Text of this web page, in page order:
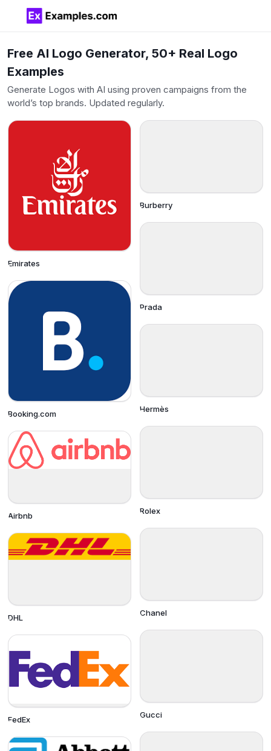
Free AI Logo Generator, 50+ Real Logo
Examples
Generate Logos with AI using proven campaigns from the
world’s top brands. Updated regularly.
Emirates
Booking.com
Airbnb
DHL
FedEx
Burberry
Prada
Hermès
Rolex
Chanel
Gucci